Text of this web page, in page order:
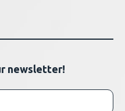
newsletter!